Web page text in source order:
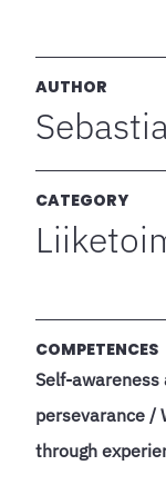
AUTHOR
CATEGORY
COMPETENCES
Self-
persevarance /
through